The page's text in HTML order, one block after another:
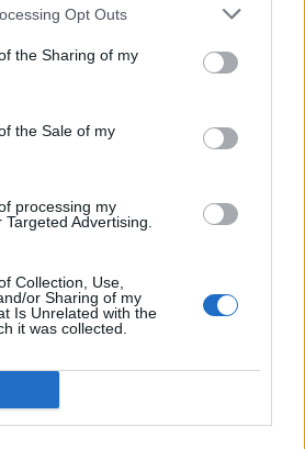
Opt Outs
the Sharing of my
the Sale of my
processing my
Advertising.
Collection, Use,
or Sharing of my
Is Unrelated with the
it was collected.
VIRGINIA
19) NET: 145
13) NET: 58
STATE
10) RPI: 35
NET: 29